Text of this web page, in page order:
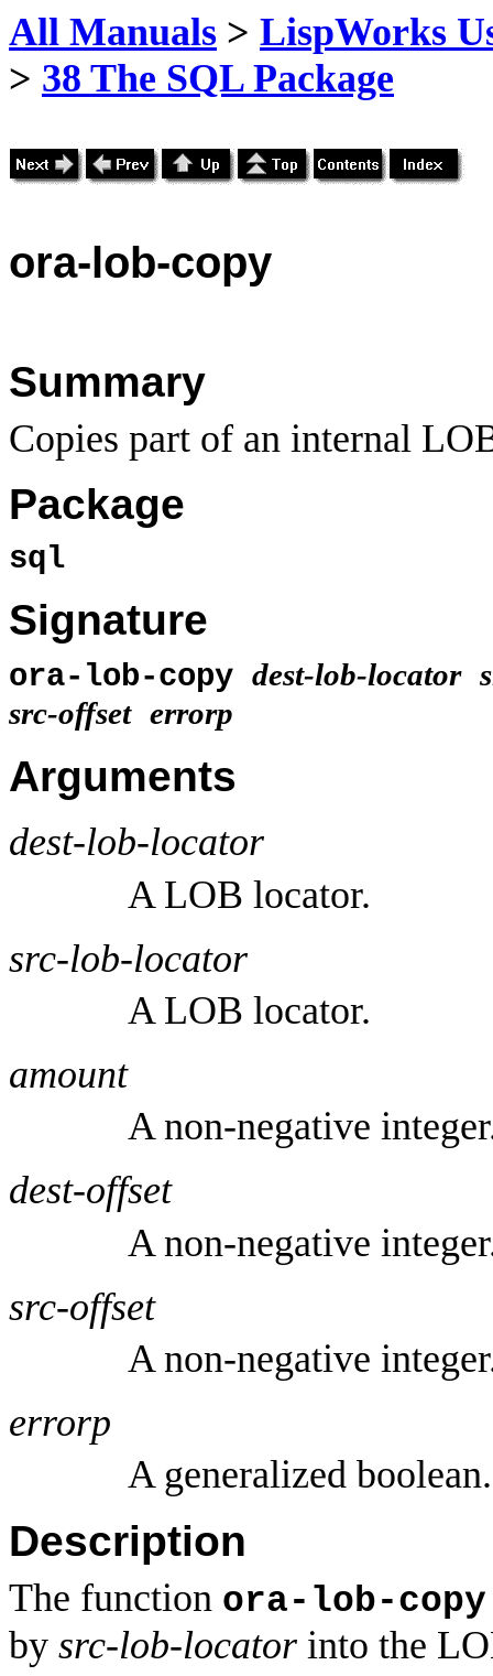
All Manuals > LispWorks
> 38 The SQL Package
ora-lob-copy
Summary
Copies part of an internal
Package
sql
Signature
ora-lob-copy dest-lob-locator
src-offset errorp
Arguments
dest-lob-locator
A LOB locator.
src-lob-locator
A LOB locator.
amount
A non-negative
dest-offset
A non-negative
src-offset
A non-negative
errorp
A generalized boolean.
Description
The function ora-lob-copy
by src-lob-locator into the